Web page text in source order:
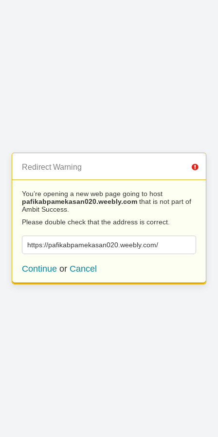
Redirect Warning
You’re opening a new web page going to host
pafikabpamekasan020.weebly.com that is not part of
Ambit Success.
Please double check that the address is correct.
https://pafikabpamekasan020.weebly.com/
Continue or Cancel